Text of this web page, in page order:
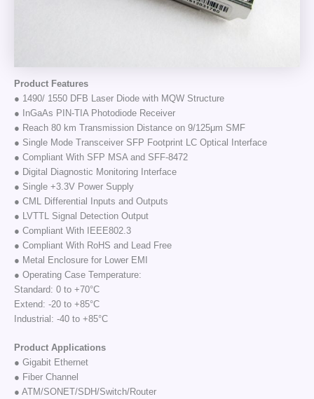
Product Features
● 1490/ 1550 DFB Laser Diode with MQW Structure
● InGaAs PIN-TIA Photodiode Receiver
● Reach 80 km Transmission Distance on 9/125μm SMF
● Single Mode Transceiver SFP Footprint LC Optical Interface
● Compliant With SFP MSA and SFF-8472
● Digital Diagnostic Monitoring Interface
● Single +3.3V Power Supply
● CML Differential Inputs and Outputs
● LVTTL Signal Detection Output
● Compliant With IEEE802.3
● Compliant With RoHS and Lead Free
● Metal Enclosure for Lower EMI
● Operating Case Temperature:
Standard: 0 to +70°C
Extend: -20 to +85°C
Industrial: -40 to +85°C
Product Applications
● Gigabit Ethernet
● Fiber Channel
● ATM/SONET/SDH/Switch/Router